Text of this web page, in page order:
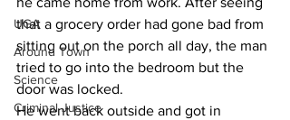
UGA
Around Town
Science
Criminal Justice
that a grocery order had gone bad from
sitting out on the porch all day, the man
tried to go into the bedroom but the
door was locked.
He went back outside and got in